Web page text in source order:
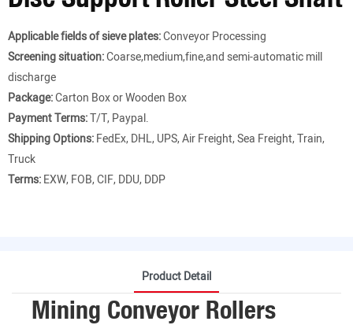
Applicable fields of sieve plates:Conveyor Processing
Screening situation:Coarse,medium,fine,and semi-automatic mill
discharge
Package:Carton Box or Wooden Box
Payment Terms:T/T, Paypal.
Shipping Options:FedEx, DHL, UPS, Air Freight, Sea Freight, Train,
Truck
Terms:EXW, FOB, CIF, DDU, DDP
Product Detail
Mining Conveyor Rollers